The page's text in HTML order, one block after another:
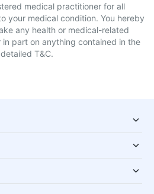
medical practitioner for all
your medical condition. You hereby
any health or medical-related
part on anything contained in the
T&C.